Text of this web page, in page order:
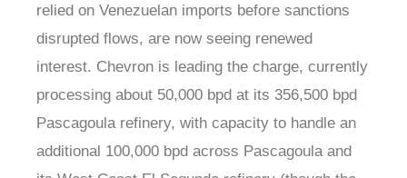
relied on Venezuelan imports before sanctions
disrupted flows, are now seeing renewed
interest. Chevron is leading the charge, currently
processing about 50,000 bpd at its 356,500 bpd
Pascagoula refinery, with capacity to handle an
additional 100,000 bpd across Pascagoula and